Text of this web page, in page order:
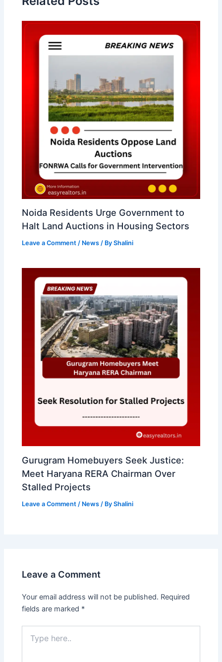
Noida Residents Urge Government to
Halt Land Auctions in Housing Sectors
Leave a Comment / News / ByShalini
Gurugram Homebuyers Seek Justice:
Meet Haryana RERA Chairman Over
Stalled Projects
Leave a Comment / News / ByShalini
Leave a Comment
Your email address will not be published. Required
fields are marked *
here..